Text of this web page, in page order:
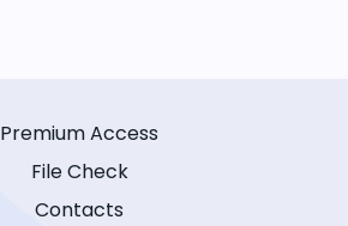
Premium Access
File Check
Contacts